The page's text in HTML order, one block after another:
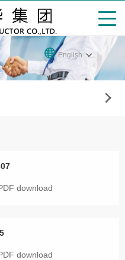
English
download
download